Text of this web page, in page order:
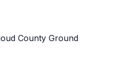
County Ground